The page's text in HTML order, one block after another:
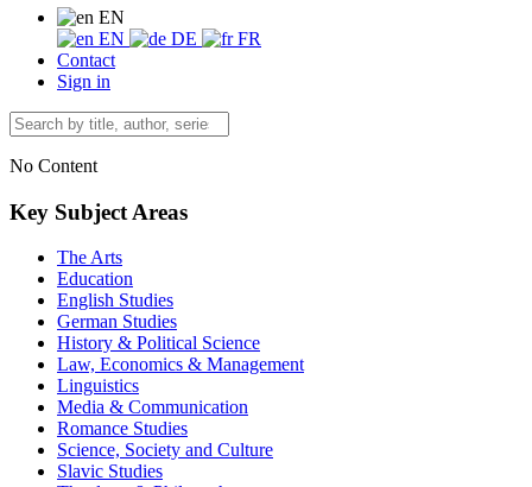
EN
EN
DE
FR
Contact
Sign in
No Content
Key Subject Areas
The Arts
Education
English Studies
German Studies
History & Political Science
Law, Economics & Management
Linguistics
Media & Communication
Romance Studies
Science, Society and Culture
Slavic Studies